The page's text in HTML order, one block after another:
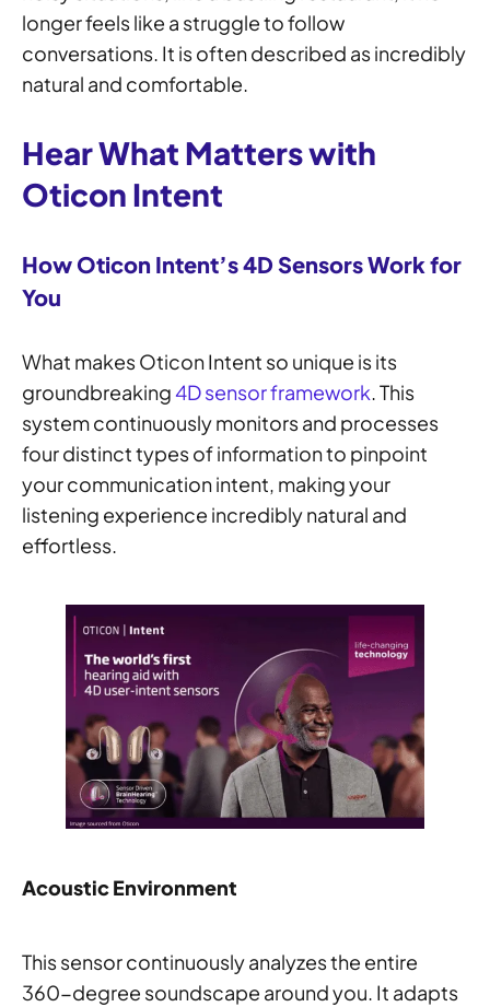
longer feels like a struggle to follow
conversations. It is often described as incredibly
natural and comfortable.
Hear What Matters with
Oticon Intent
How Oticon Intent’s 4D Sensors Work for
You
What makes Oticon Intent so unique is its
groundbreaking4D sensor framework. This
system continuously monitors and processes
four distinct types of information to pinpoint
your communication intent, making your
listening experience incredibly natural and
effortless.
Acoustic Environment
This sensor continuously analyzes the entire
360-degree soundscape around you. It adapts